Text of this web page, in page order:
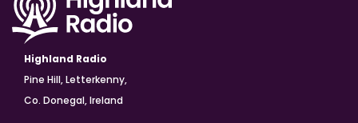
Highland Radio
Pine Hill, Letterkenny,
Co. Donegal, Ireland